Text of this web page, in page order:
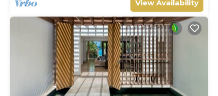
View Availability